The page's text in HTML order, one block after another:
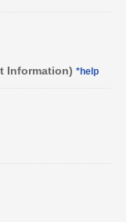
Information) *help